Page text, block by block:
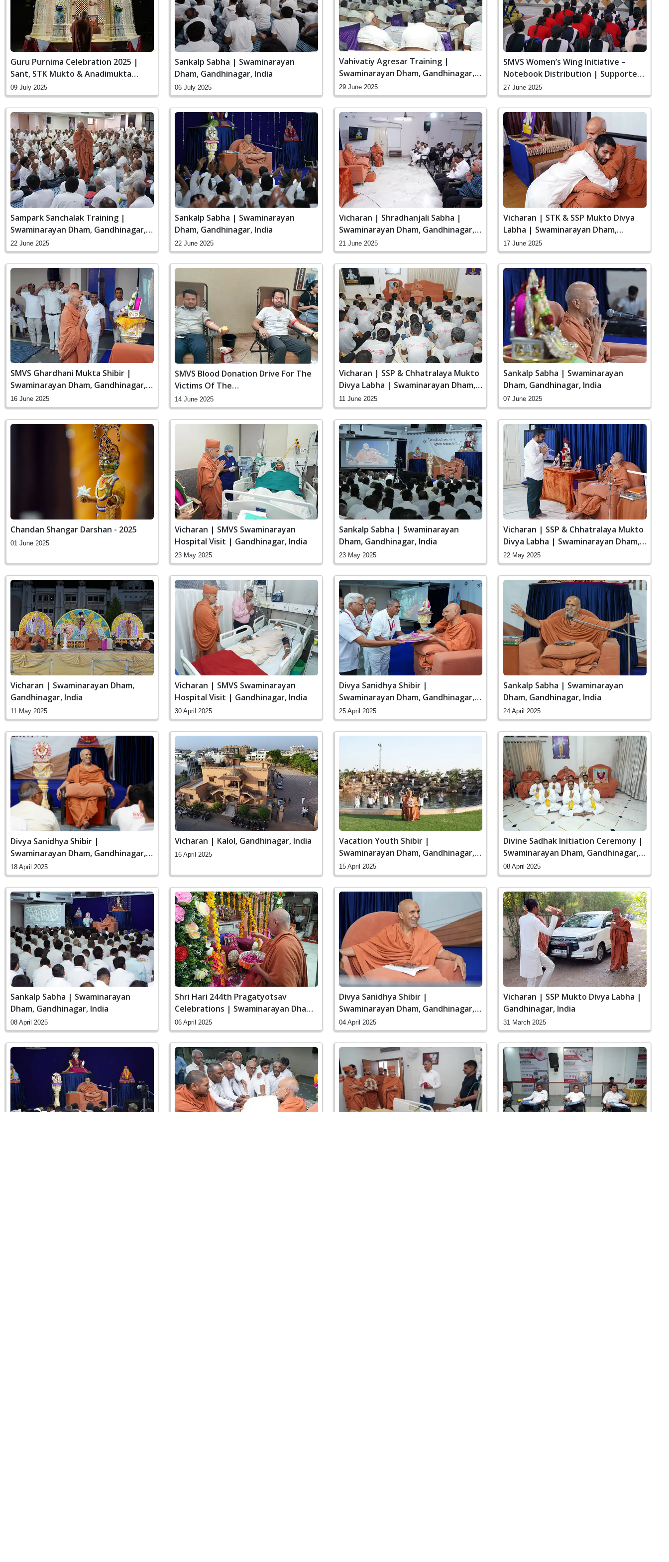
Guru Purnima Celebration 2025 |
Sant, STK Mukto & Anadimukta
Pithika Darshan
09 July 2025
Sankalp Sabha | Swaminarayan
Dham, Gandhinagar, India
06 July 2025
Vahivatiy Agresar Training |
Swaminarayan Dham, Gandhinagar,
India
29 June 2025
SMVS Women’s Wing Initiative –
Notebook Distribution | Supported
by SMVS Charities
27 June 2025
Sampark Sanchalak Training |
Swaminarayan Dham, Gandhinagar,
India
22 June 2025
Sankalp Sabha | Swaminarayan
Dham, Gandhinagar, India
22 June 2025
Vicharan | Shradhanjali Sabha |
Swaminarayan Dham, Gandhinagar,
India
21 June 2025
Vicharan | STK & SSP Mukto Divya
Labha | Swaminarayan Dham,
Gandhinagar, India
17 June 2025
SMVS Ghardhani Mukta Shibir |
Swaminarayan Dham, Gandhinagar,
India
16 June 2025
SMVS Blood Donation Drive For The
Victims Of The
Ahmedabad Plane Crash
14 June 2025
Vicharan | SSP & Chhatralaya Mukto
Divya Labha | Swaminarayan Dham,
Gandhinagar, India
11 June 2025
Sankalp Sabha | Swaminarayan
Dham, Gandhinagar, India
07 June 2025
Chandan Shangar Darshan - 2025
01 June 2025
Vicharan | SMVS Swaminarayan
Hospital Visit | Gandhinagar, India
23 May 2025
Sankalp Sabha | Swaminarayan
Dham, Gandhinagar, India
23 May 2025
Vicharan | SSP & Chhatralaya Mukto
Divya Labha | Swaminarayan Dham,
Gandhinagar, India
22 May 2025
Vicharan | Swaminarayan Dham,
Gandhinagar, India
11 May 2025
Vicharan | SMVS Swaminarayan
Hospital Visit | Gandhinagar, India
30 April 2025
Divya Sanidhya Shibir |
Swaminarayan Dham, Gandhinagar,
India
25 April 2025
Sankalp Sabha | Swaminarayan
Dham, Gandhinagar, India
24 April 2025
Divya Sanidhya Shibir |
Swaminarayan Dham, Gandhinagar,
India
18 April 2025
Vicharan | Kalol, Gandhinagar, India
16 April 2025
Vacation Youth Shibir |
Swaminarayan Dham, Gandhinagar,
India
15 April 2025
Divine Sadhak Initiation Ceremony |
Swaminarayan Dham, Gandhinagar,
India
08 April 2025
Sankalp Sabha | Swaminarayan
Dham, Gandhinagar, India
08 April 2025
Shri Hari 244th Pragatyotsav
Celebrations | Swaminarayan Dham,
Gandhinagar, India
06 April 2025
Divya Sanidhya Shibir |
Swaminarayan Dham, Gandhinagar,
India
04 April 2025
Vicharan | SSP Mukto Divya Labha |
Gandhinagar, India
31 March 2025